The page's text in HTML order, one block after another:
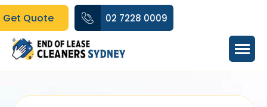
Get Quote 02 7228 0009